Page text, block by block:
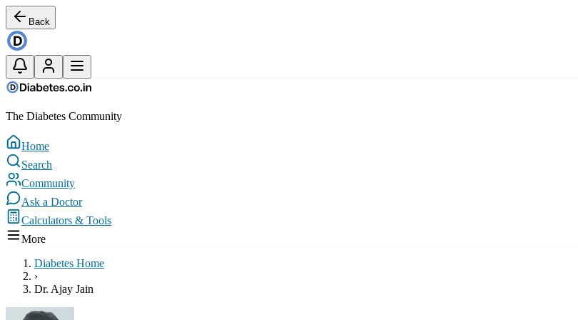
Back
The Diabetes Community
Home
Search
Community
Ask a Doctor
Calculators & Tools
More
Diabetes Home
›
Dr. Ajay Jain